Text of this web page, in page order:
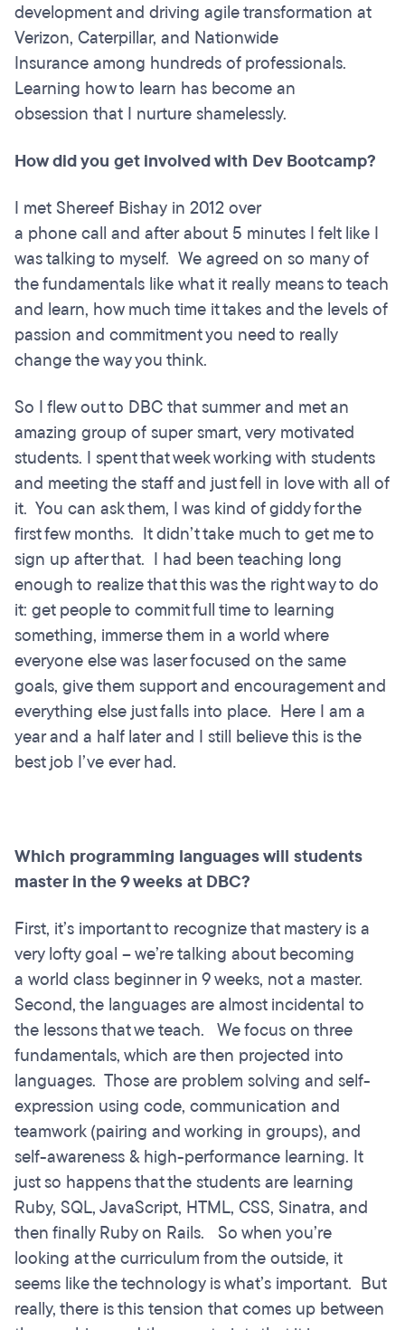
development and driving agile transformation at
Verizon, Caterpillar, and Nationwide
Insurance among hundreds of professionals.
Learning how to learn has become an
obsession that I nurture shamelessly.
How did you get involved with Dev Bootcamp?
I met Shereef Bishay in 2012 over
a phone call and after about 5 minutes I felt like I
was talking to myself. We agreed on so many of
the fundamentals like what it really means to teach
and learn, how much time it takes and the levels of
passion and commitment you need to really
change the way you think.
So I flew out to DBC that summer and met an
amazing group of super smart, very motivated
students. I spent that week working with students
and meeting the staff and just fell in love with all of
it. You can ask them, I was kind of giddy for the
first few months. It didn’t take much to get me to
sign up after that. I had been teaching long
enough to realize that this was the right way to do
it: get people to commit full time to learning
something, immerse them in a world where
everyone else was laser focused on the same
goals, give them support and encouragement and
everything else just falls into place. Here I am a
year and a half later and I still believe this is the
best job I’ve ever had.
Which programming languages will students
master in the 9 weeks at DBC?
First, it’s important to recognize that mastery is a
very lofty goal – we’re talking about becoming
a world class beginner in 9 weeks, not a master.
Second, the languages are almost incidental to
the lessons that we teach. We focus on three
fundamentals, which are then projected into
languages. Those are problem solving and self-
expression using code, communication and
teamwork (pairing and working in groups), and
self-awareness & high-performance learning. It
just so happens that the students are learning
Ruby, SQL, JavaScript, HTML, CSS, Sinatra, and
then finally Ruby on Rails. So when you’re
looking at the curriculum from the outside, it
seems like the technology is what’s important. But
really, there is this tension that comes up between